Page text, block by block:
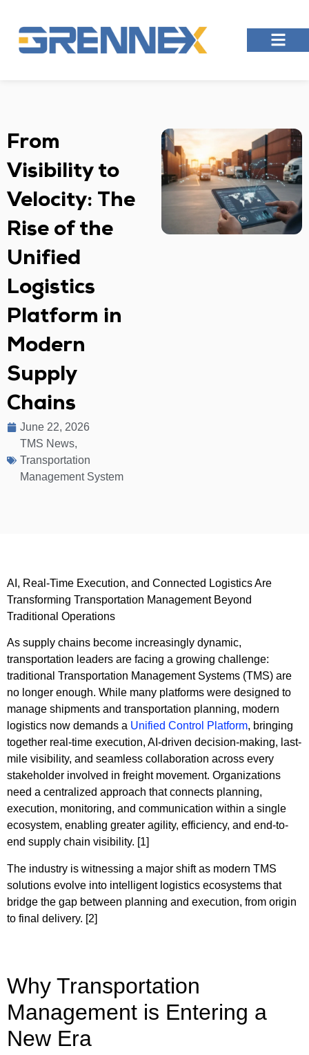
From
Visibility to
Velocity: The
Rise of the
Unified
Logistics
Platform in
Modern
Supply
Chains
June 22, 2026
TMS News,
Transportation
Management System
AI, Real-Time Execution, and Connected Logistics Are
Transforming Transportation Management Beyond
Traditional Operations
As supply chains become increasingly dynamic,
transportation leaders are facing a growing challenge:
traditional Transportation Management Systems (TMS) are
no longer enough. While many platforms were designed to
manage shipments and transportation planning, modern
logistics now demands a Unified Control Platform, bringing
together real-time execution, AI-driven decision-making, last-
mile visibility, and seamless collaboration across every
stakeholder involved in freight movement. Organizations
need a centralized approach that connects planning,
execution, monitoring, and communication within a single
ecosystem, enabling greater agility, efficiency, and end-to-
end supply chain visibility. [1]
The industry is witnessing a major shift as modern TMS
solutions evolve into intelligent logistics ecosystems that
bridge the gap between planning and execution, from origin
to final delivery. [2]
Why Transportation
Management is Entering a
New Era